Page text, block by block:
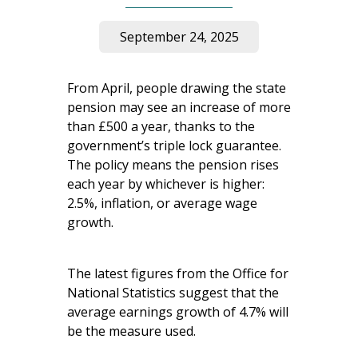
September 24, 2025
From April, people drawing the state
pension may see an increase of more
than £500 a year, thanks to the
government’s triple lock guarantee.
The policy means the pension rises
each year by whichever is higher:
2.5%, inflation, or average wage
growth.
The latest figures from the Office for
National Statistics suggest that the
average earnings growth of 4.7% will
be the measure used.